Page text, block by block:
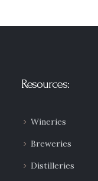
Resources:
Wineries
Breweries
Distilleries